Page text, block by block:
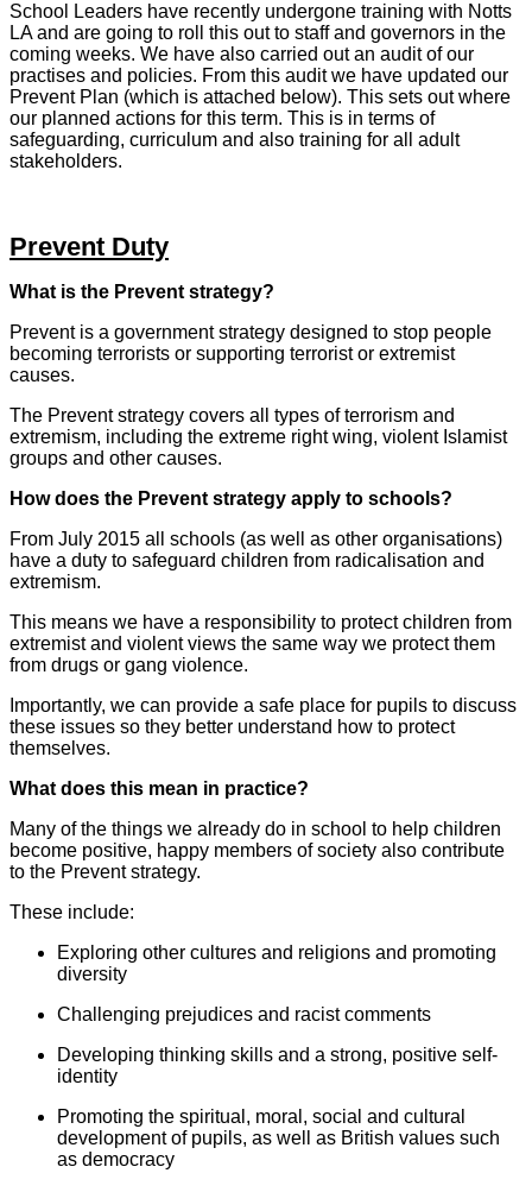
School Leaders have recently undergone training with Notts
LA and are going to roll this out to staff and governors in the
coming weeks. We have also carried out an audit of our
practises and policies. From this audit we have updated our
Prevent Plan (which is attached below). This sets out where
our planned actions for this term. This is in terms of
safeguarding, curriculum and also training for all adult
stakeholders.
Prevent Duty
What is the Prevent strategy?
Prevent is a government strategy designed to stop people
becoming terrorists or supporting terrorist or extremist
causes.
The Prevent strategy covers all types of terrorism and
extremism, including the extreme right wing, violent Islamist
groups and other causes.
How does the Prevent strategy apply to schools?
From July 2015 all schools (as well as other organisations)
have a duty to safeguard children from radicalisation and
extremism.
This means we have a responsibility to protect children from
extremist and violent views the same way we protect them
from drugs or gang violence.
Importantly, we can provide a safe place for pupils to discuss
these issues so they better understand how to protect
themselves.
What does this mean in practice?
Many of the things we already do in school to help children
become positive, happy members of society also contribute
to the Prevent strategy.
These include:
Exploring other cultures and religions and promoting
diversity
Challenging prejudices and racist comments
Developing thinking skills and a strong, positive self-
identity
Promoting the spiritual, moral, social and cultural
development of pupils, as well as British values such
as democracy